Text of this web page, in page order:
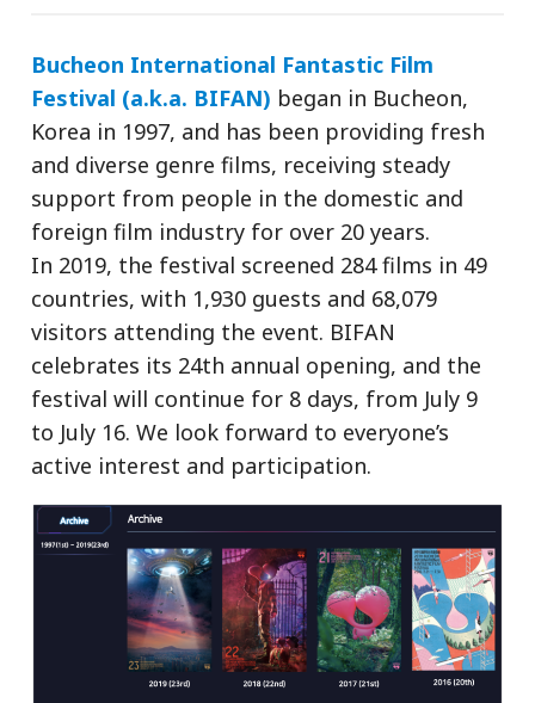
Bucheon International Fantastic Film
Festival (a.k.a. BIFAN) began in Bucheon,
Korea in 1997, and has been providing fresh
and diverse genre films, receiving steady
support from people in the domestic and
foreign film industry for over 20 years.
In 2019, the festival screened 284 films in 49
countries, with 1,930 guests and 68,079
visitors attending the event. BIFAN
celebrates its 24th annual opening, and the
festival will continue for 8 days, from July 9
to July 16. We look forward to everyone’s
active interest and participation.